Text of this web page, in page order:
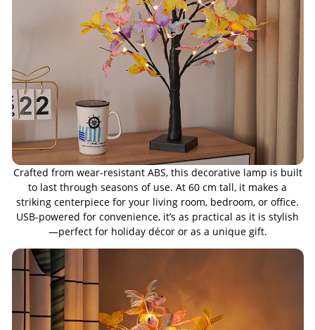
Crafted from wear-resistant ABS, this decorative lamp is built
to last through seasons of use. At 60 cm tall, it makes a
striking centerpiece for your living room, bedroom, or office.
USB-powered for convenience, it’s as practical as it is stylish
—perfect for holiday décor or as a unique gift.